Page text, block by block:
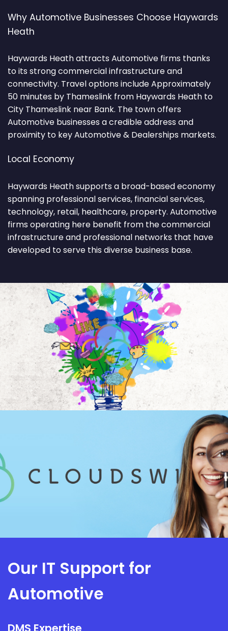
Why Automotive Businesses Choose Haywards
Heath
Haywards Heath attracts Automotive firms thanks
to its strong commercial infrastructure and
connectivity. Travel options include Approximately
50 minutes by Thameslink from Haywards Heath to
City Thameslink near Bank. The town offers
Automotive businesses a credible address and
proximity to key Automotive & Dealerships markets.
Local Economy
Haywards Heath supports a broad-based economy
spanning professional services, financial services,
technology, retail, healthcare, property. Automotive
firms operating here benefit from the commercial
infrastructure and professional networks that have
developed to serve this diverse business base.
Our IT Support for
Automotive